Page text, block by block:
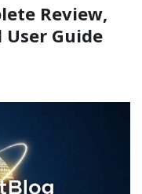
Review,
Guide